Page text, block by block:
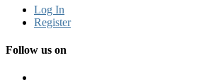
Log In
Register
Follow us on